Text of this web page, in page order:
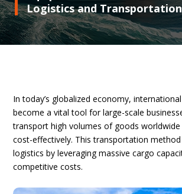
Logistics and Transportation
In today’s globalized economy,
become a vital tool for large-scale
transport high volumes of goods
cost-effectively. This transportation method
logistics by leveraging massive cargo
competitive costs.